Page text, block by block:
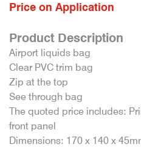
Price on Application
Product Description
Airport liquids bag
Clear PVC trim bag
Zip at the top
See through bag
The quoted price includes:
front panel
Dimensions: 170 x 140 x